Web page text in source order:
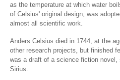
as the temperature at which water
of Celsius' original design, was
almost all scientific work.
Anders Celsius died in 1744, at the
other research projects, but finished
was a draft of a science fiction
Sirius.